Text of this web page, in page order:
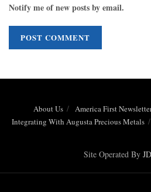
Notify me of new posts by email.
About Us America First
Integrating With Augusta Precious Metals
Site Operated By